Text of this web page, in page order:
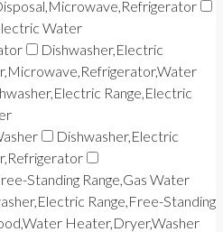
Water
Dishwasher,Electric
Range,Electric
Dishwasher,Electric
Standing Range,Gas Water
Range,Free-Standing
Heater,Dryer,Washer